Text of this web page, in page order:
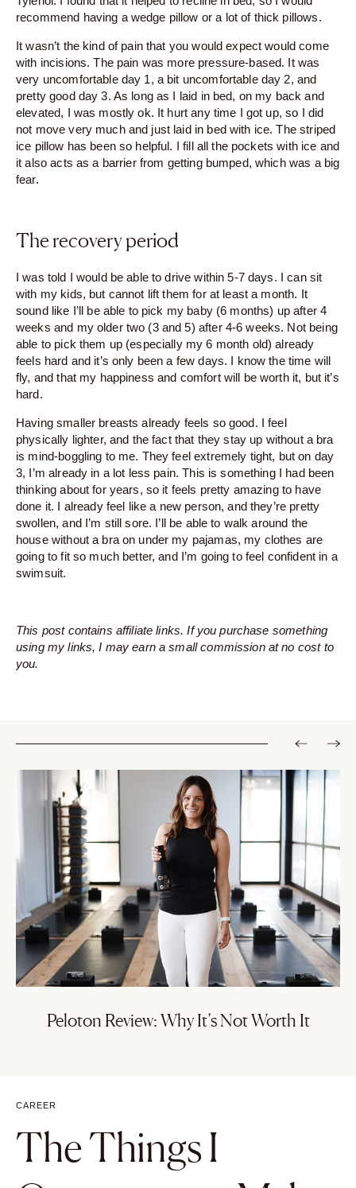
recommend having a wedge pillow or a lot of thick pillows.
It wasn’t the kind of pain that you would expect would come
with incisions. The pain was more pressure-based. It was
very uncomfortable day 1, a bit uncomfortable day 2, and
pretty good day 3. As long as I laid in bed, on my back and
elevated, I was mostly ok. It hurt any time I got up, so I did
not move very much and just laid in bed with ice. The striped
ice pillow has been so helpful. I fill all the pockets with ice and
it also acts as a barrier from getting bumped, which was a big
fear.
The recovery period
I was told I would be able to drive within 5-7 days. I can sit
with my kids, but cannot lift them for at least a month. It
sound like I’ll be able to pick my baby (6 months) up after 4
weeks and my older two (3 and 5) after 4-6 weeks. Not being
able to pick them up (especially my 6 month old) already
feels hard and it’s only been a few days. I know the time will
fly, and that my happiness and comfort will be worth it, but it’s
hard.
Having smaller breasts already feels so good. I feel
physically lighter, and the fact that they stay up without a bra
is mind-boggling to me. They feel extremely tight, but on day
3, I’m already in a lot less pain. This is something I had been
thinking about for years, so it feels pretty amazing to have
done it. I already feel like a new person, and they’re pretty
swollen, and I’m still sore. I’ll be able to walk around the
house without a bra on under my pajamas, my clothes are
going to fit so much better, and I’m going to feel confident in a
swimsuit.
This post contains affiliate links. If you purchase something
using my links, I may earn a small commission at no cost to
you.
Peloton Review: Why It’s Not Worth It
CAREER
The Things I